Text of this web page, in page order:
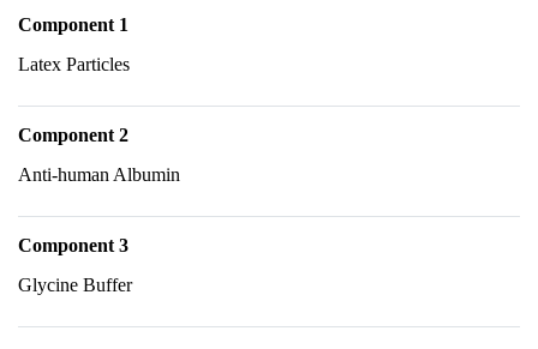
Component 1
Latex Particles
Component 2
Anti-human Albumin
Component 3
Glycine Buffer